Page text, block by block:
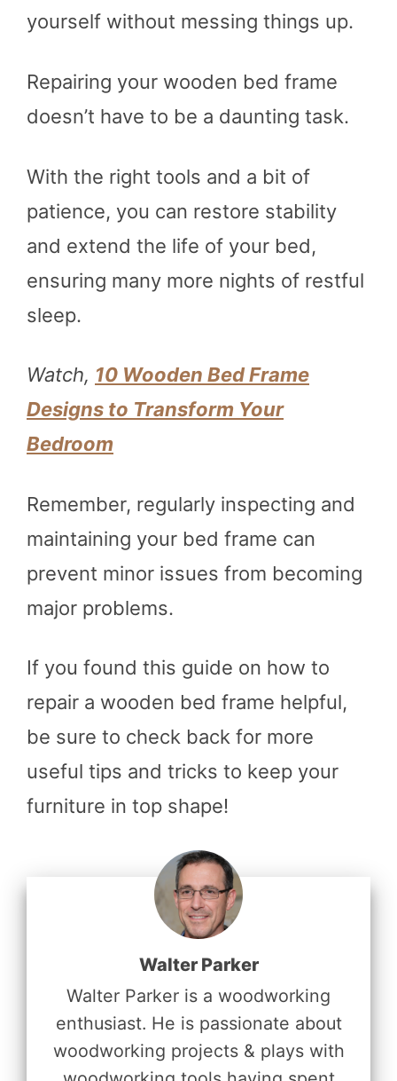
yourself without messing things up.
Repairing your wooden bed frame
doesn’t have to be a daunting task.
With the right tools and a bit of
patience, you can restore stability
and extend the life of your bed,
ensuring many more nights of restful
sleep.
Watch, 10 Wooden Bed Frame
Designs to Transform Your
Bedroom
Remember, regularly inspecting and
maintaining your bed frame can
prevent minor issues from becoming
major problems.
If you found this guide on how to
repair a wooden bed frame helpful,
be sure to check back for more
useful tips and tricks to keep your
furniture in top shape!
Walter Parker
Walter Parker is a woodworking
enthusiast. He is passionate about
woodworking projects & plays with